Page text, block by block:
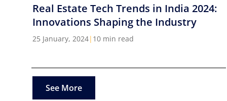
Real Estate Tech Trends in India 2024:
Innovations Shaping the Industry
25 January, 2024| 10 min read
See More